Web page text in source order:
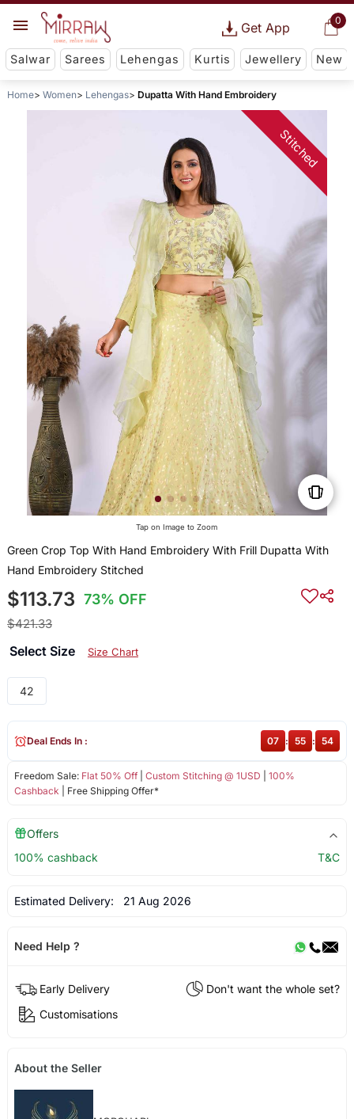
0
Get App
Salwar Sarees Lehengas Kurtis Jewellery New
Home Women Lehengas Dupatta With Hand Embroidery
Stitched
Tap on Image to Zoom
Green Crop Top With Hand Embroidery With Frill Dupatta With
Hand Embroidery Stitched
$113.73 73% OFF
$421.33
Select Size Size Chart
42
Freedom Sale: Flat 50% Off| Custom Stitching @ 1USD
100%
Cashback | Free Shipping Offer*
Deal Ends In : 07 : 55 : 53
Offers
100% cashback
T&C
Estimated Delivery: 21 Aug 2026
Need Help ?
Early Delivery
Don't want the whole set?
Customisations
About the Seller